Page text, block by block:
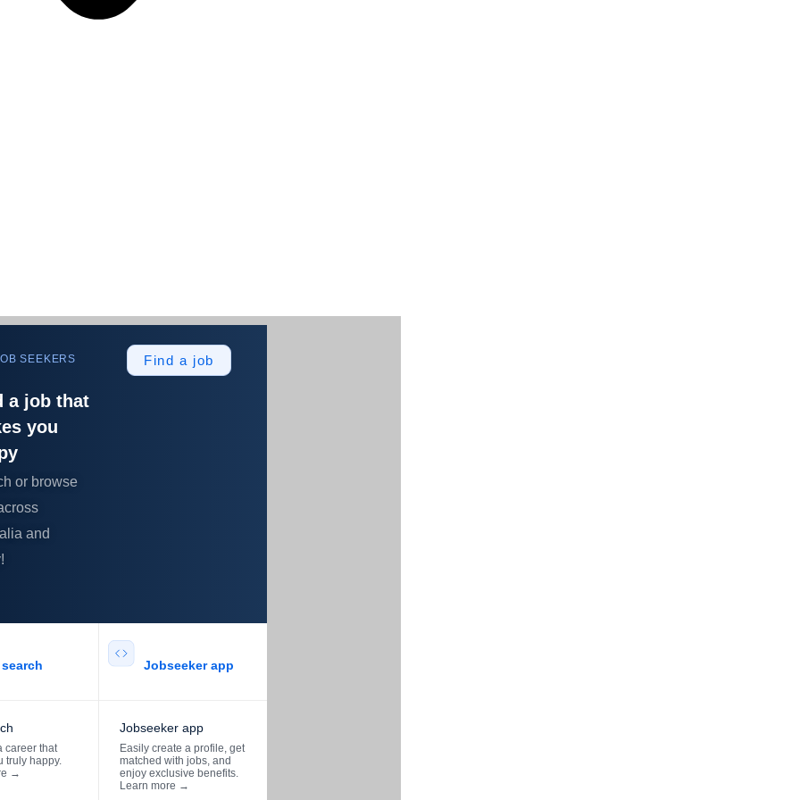
SEEKERS
a job that
you
or browse
and
Find a job
career that
truly happy.
→
Jobseeker app​
Jobseeker app
Easily create a profile, get
matched with jobs, and
enjoy exclusive benefits.
Learn more →